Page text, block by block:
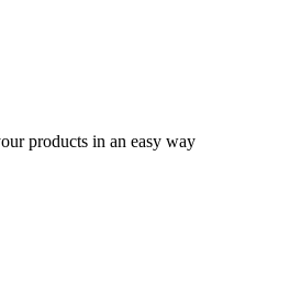
products in an easy way